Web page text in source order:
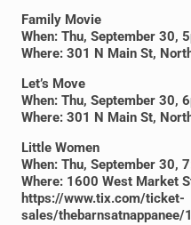
Family Movie
When: Thu, September 30,
Where: 301 N Main St,
Let’s Move
When: Thu, September 30,
Where: 301 N Main St,
Little Women
When: Thu, September 30,
Where: 1600 West Market
https://www.tix.com/ticket-
sales/